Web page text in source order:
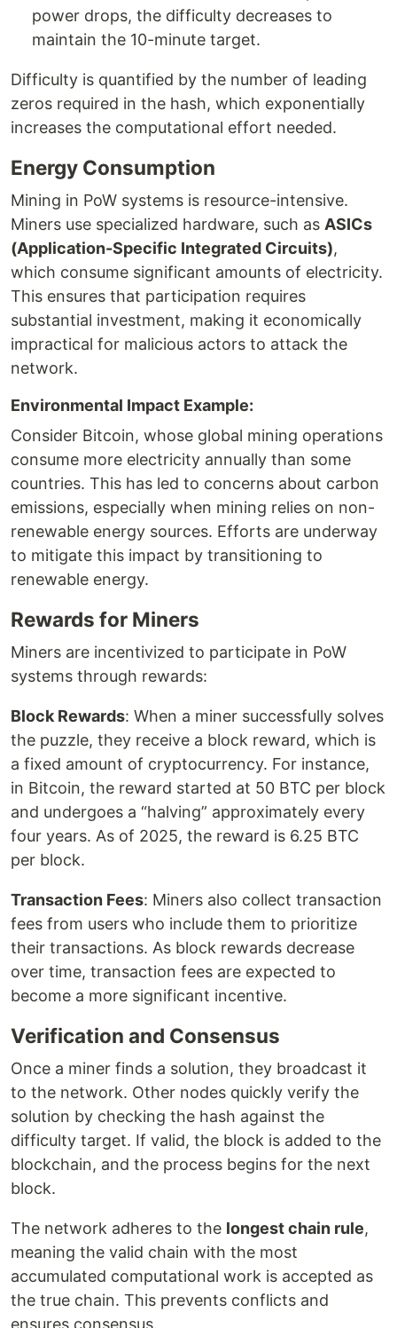
power drops, the difficulty decreases to
maintain the 10-minute target.
Difficulty is quantified by the number of leading
zeros required in the hash, which exponentially
increases the computational effort needed.
Energy Consumption
Mining in PoW systems is resource-intensive.
Miners use specialized hardware, such as ASICs
(Application-Specific Integrated Circuits),
which consume significant amounts of electricity.
This ensures that participation requires
substantial investment, making it economically
impractical for malicious actors to attack the
network.
Environmental Impact Example:
Consider Bitcoin, whose global mining operations
consume more electricity annually than some
countries. This has led to concerns about carbon
emissions, especially when mining relies on non-
renewable energy sources. Efforts are underway
to mitigate this impact by transitioning to
renewable energy.
Rewards for Miners
Miners are incentivized to participate in PoW
systems through rewards:
Block Rewards: When a miner successfully solves
the puzzle, they receive a block reward, which is
a fixed amount of cryptocurrency. For instance,
in Bitcoin, the reward started at 50 BTC per block
and undergoes a “halving” approximately every
four years. As of 2025, the reward is 6.25 BTC
per block.
Transaction Fees: Miners also collect transaction
fees from users who include them to prioritize
their transactions. As block rewards decrease
over time, transaction fees are expected to
become a more significant incentive.
Verification and Consensus
Once a miner finds a solution, they broadcast it
to the network. Other nodes quickly verify the
solution by checking the hash against the
difficulty target. If valid, the block is added to the
blockchain, and the process begins for the next
block.
The network adheres to the longest chain rule,
meaning the valid chain with the most
accumulated computational work is accepted as
the true chain. This prevents conflicts and
ensures consensus.